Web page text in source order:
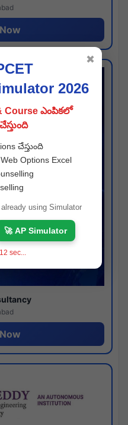
2026
Course ఎంపికలో
చేస్తుంది
Options Excel
using Simulator
🚀 AP Simulator
11 sec...
✖